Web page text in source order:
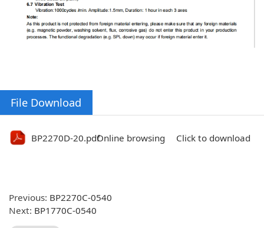
File Download
BP2270D-20.pdfOnline browsing Click to download
Previous: BP2270C-0540
Next: BP1770C-0540